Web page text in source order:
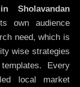
Sholavandan
own audience
need, which is
wise strategies
Every
local market